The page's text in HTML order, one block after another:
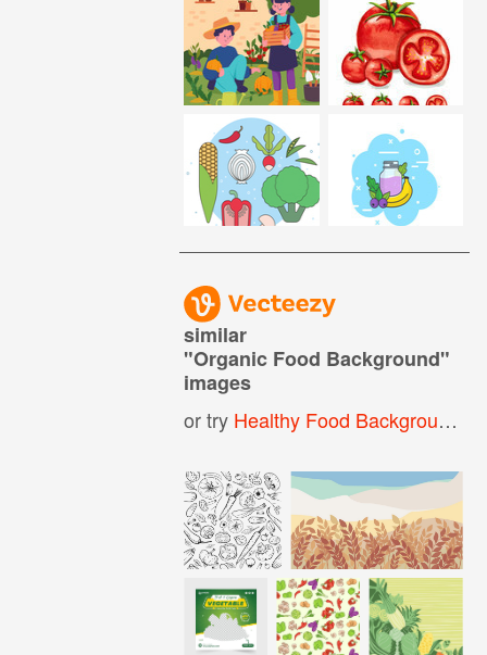
similar
"Organic Food Background"
images
or try Healthy Food Background